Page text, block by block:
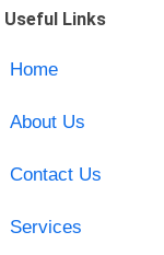
Useful Links
Home
About Us
Contact Us
Services